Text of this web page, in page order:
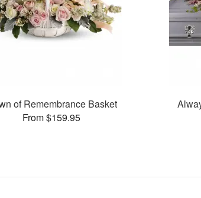
of Remembrance Basket
From $159.95